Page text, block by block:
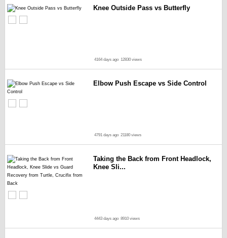
Knee Outside Pass vs Butterfly
4164 days ago 12830 views
Elbow Push Escape vs Side Control
4791 days ago 21180 views
Taking the Back from Front Headlock,
Knee Sli...
4443 days ago 8910 views